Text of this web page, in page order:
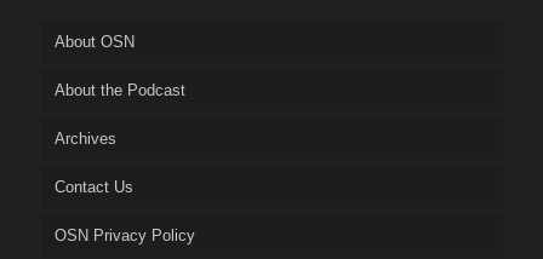
About OSN
About the Podcast
Archives
Contact Us
OSN Privacy Policy